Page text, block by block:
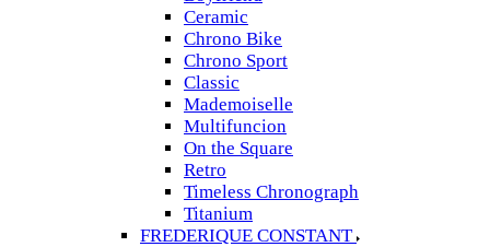
Ceramic
Chrono Bike
Chrono Sport
Classic
Mademoiselle
Multifuncion
On the Square
Retro
Timeless Chronograph
Titanium
FREDERIQUE CONSTANT